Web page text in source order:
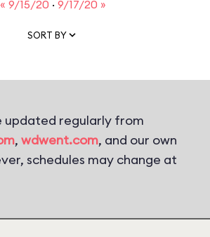
« 9/15/20 · 9/17/20 »
SORT BY
updated regularly from
, wdwent.com, and our own
schedules may change at